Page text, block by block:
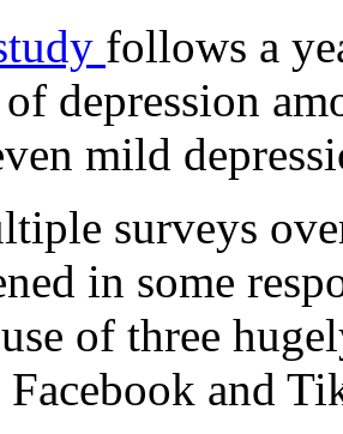
follows a
depression
mild
surveys
in some
of three
Facebook and